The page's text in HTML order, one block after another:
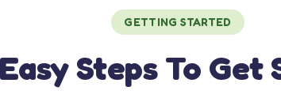
GETTING STARTED
Steps To Get